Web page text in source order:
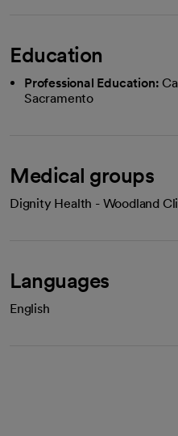
Education
Professional Education:
Sacramento
Medical groups
Dignity Health - Woodland
Languages
English